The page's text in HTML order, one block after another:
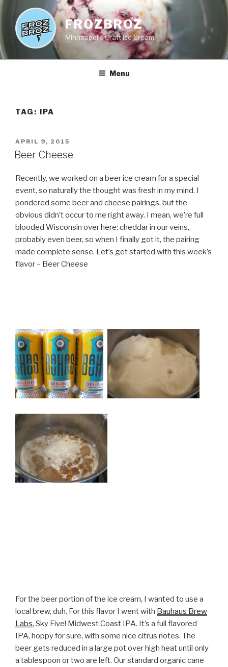
Skip
content
FROZBROZ
Minneapolis Craft Ice Cream
Menu
TAG: IPA
POSTED
ON
APRIL 9, 2015
Beer Cheese
Recently, we worked on a beer ice cream for a special
event, so naturally the thought was fresh in my mind. I
pondered some beer and cheese pairings, but the
obvious didn’t occur to me right away. I mean, we’re full
blooded Wisconsin over here; cheddar in our veins,
probably even beer, so when I finally got it, the pairing
made complete sense. Let’s get started with this week’s
flavor – Beer Cheese
For the beer portion of the ice cream, I wanted to use a
local brew, duh. For this flavor I went with Bauhaus Brew
Labs, Sky Five! Midwest Coast IPA. It’s a full flavored
IPA, hoppy for sure, with some nice citrus notes. The
beer gets reduced in a large pot over high heat until only
a tablespoon or two are left. Our standard organic cane